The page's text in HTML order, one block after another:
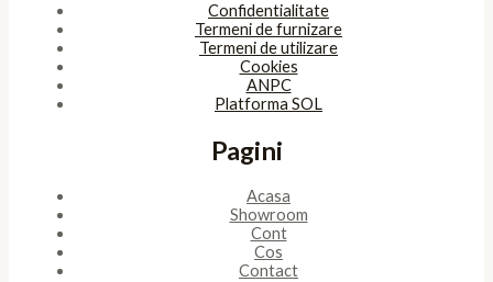
Confidentialitate
Termeni de furnizare
Termeni de utilizare
Cookies
ANPC
Platforma SOL
Pagini
Acasa
Showroom
Cont
Cos
Contact